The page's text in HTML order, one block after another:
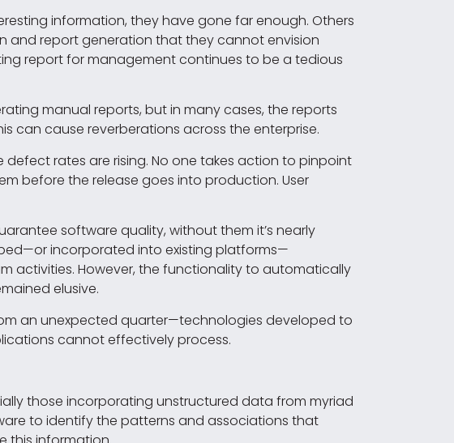
information, they have gone far enough. Others
and report generation that they cannot envision
report for management continues to be a tedious
manual reports, but in many cases, the reports
can cause reverberations across the enterprise.
defect rates are rising. No one takes action to pinpoint
before the release goes into production. User
software quality, without them it’s nearly
incorporated into existing platforms—
activities. However, the functionality to automatically
elusive.
an unexpected quarter—technologies developed to
cannot effectively process.
those incorporating unstructured data from myriad
to identify the patterns and associations that